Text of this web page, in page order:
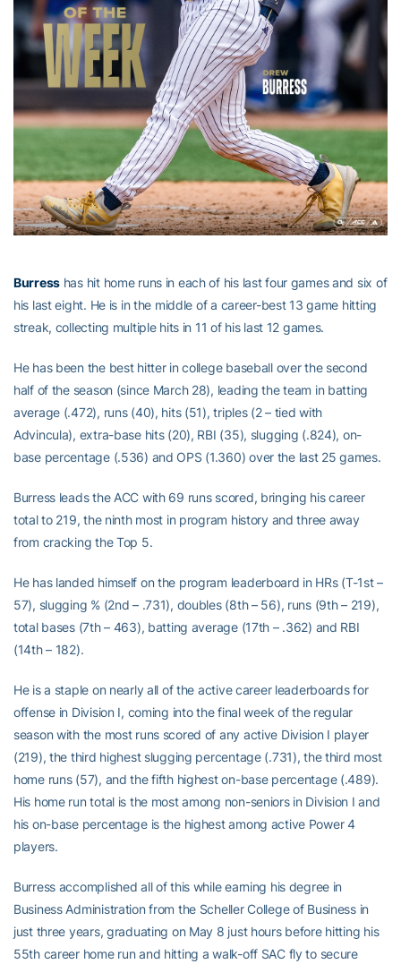
Burress has hit home runs in each of his last four games and six of
his last eight. He is in the middle of a career-best 13 game hitting
streak, collecting multiple hits in 11 of his last 12 games.
He has been the best hitter in college baseball over the second
half of the season (since March 28), leading the team in batting
average (.472), runs (40), hits (51), triples (2 – tied with
Advincula), extra-base hits (20), RBI (35), slugging (.824), on-
base percentage (.536) and OPS (1.360) over the last 25 games.
Burress leads the ACC with 69 runs scored, bringing his career
total to 219, the ninth most in program history and three away
from cracking the Top 5.
He has landed himself on the program leaderboard in HRs (T-1st –
57), slugging % (2nd – .731), doubles (8th – 56), runs (9th – 219),
total bases (7th – 463), batting average (17th – .362) and RBI
(14th – 182).
He is a staple on nearly all of the active career leaderboards for
offense in Division I, coming into the final week of the regular
season with the most runs scored of any active Division I player
(219), the third highest slugging percentage (.731), the third most
home runs (57), and the fifth highest on-base percentage (.489).
His home run total is the most among non-seniors in Division I and
his on-base percentage is the highest among active Power 4
players.
Burress accomplished all of this while earning his degree in
Business Administration from the Scheller College of Business in
just three years, graduating on May 8 just hours before hitting his
55th career home run and hitting a walk-off SAC fly to secure